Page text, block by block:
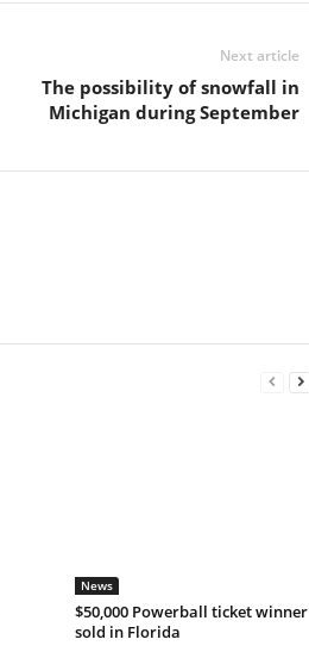
Next article
The possibility of snowfall in
Michigan during September
News
$50,000 Powerball ticket winner
sold in Florida